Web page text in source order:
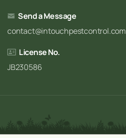
Send a Message
contact@intouchpestcontrol.com
License No.
JB230586